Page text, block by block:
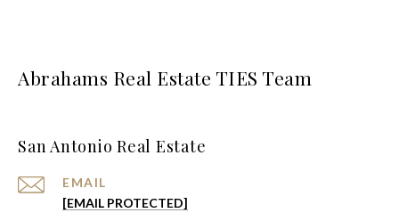
Abrahams Real Estate TIES Team
San Antonio Real Estate
EMAIL
[EMAIL PROTECTED]